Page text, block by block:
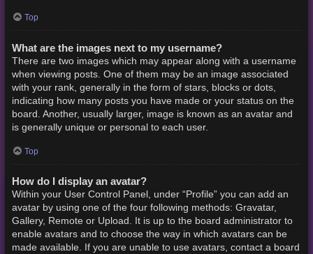
Top
What are the images next to my username?
There are two images which may appear along with a username
when viewing posts. One of them may be an image associated
with your rank, generally in the form of stars, blocks or dots,
indicating how many posts you have made or your status on the
board. Another, usually larger, image is known as an avatar and
is generally unique or personal to each user.
Top
How do I display an avatar?
Within your User Control Panel, under “Profile” you can add an
avatar by using one of the four following methods: Gravatar,
Gallery, Remote or Upload. It is up to the board administrator to
enable avatars and to choose the way in which avatars can be
made available. If you are unable to use avatars, contact a board